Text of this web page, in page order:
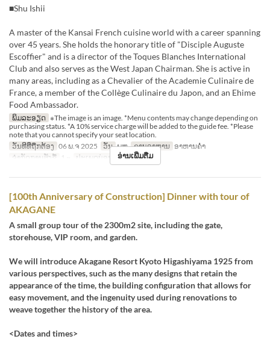
■Shu Ishii
A master of the Kansai French cuisine world with a career spanning
over 45 years. She holds the honorary title of "Disciple Auguste
Escoffier" and is a director of the Toques Blanches International
Club and also serves as the West Japan Chairman. She is active in
many areas, including as a Chevalier of the Academie Culinaire de
France, a member of the Collège Culinaire du Japon, and an Ehime
Food Ambassador.
ພິມລະອຽດ ※The image is an image. *Menu contents may change depending on
purchasing status. *A 10% service charge will be added to the guide fee. *Please
note that you cannot specify your seat location.
ວັນທີທີ່ຖືກຕ້ອງ 06 ພ.ຈ 2025 ວັນ ພຫ ຄາບອາຫານ ອາຫານຄ່ຳ
ຈຳກັດການສັ່ງຊື້
1 ~ ປະເພດບ່ອນນັ່ງ Restaurant
ອ່ານເພີ່ມຕື່ມ
[100th Anniversary of Construction] Dinner with tour of
AKAGANE
A small group tour of the 2300m2 site, including the gate,
storehouse, VIP room, and garden.
We will introduce Akagane Resort Kyoto Higashiyama 1925 from
various perspectives, such as the many designs that retain the
appearance of the time, the building configuration that allows for
easy movement, and the ingenuity used during renovations to
weave together the history of the area.
<Dates and times>